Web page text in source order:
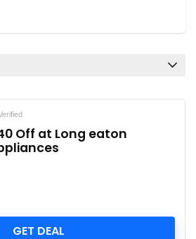
Off at Long eaton
GET DEAL